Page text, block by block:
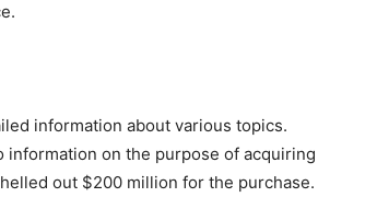
information about various topics.
on the purpose of acquiring
out $200 million for the purchase.